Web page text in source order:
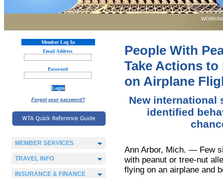
Member Log In
Email Address
Password
Forgot your password?
MEMBER SERVICES
TRAVEL INFO
INSURANCE & FINANCE
People With
Take Actions
on Airplane
New international
identified
Ann Arbor, Mich. — Few
with peanut or tree-nut
flying on an airplane and